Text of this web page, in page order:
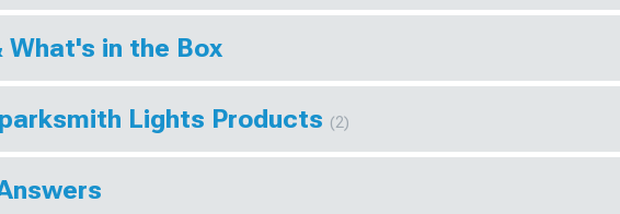
in the Box
Lights Products (2)